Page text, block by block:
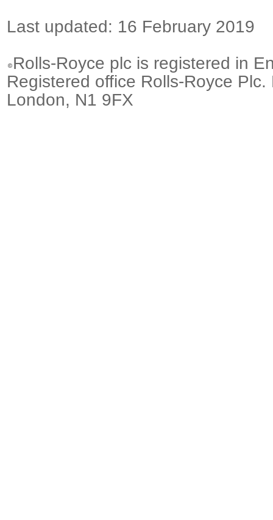
Last updated: 16 February 2019
Rolls-Royce plc is registered in
Registered office Rolls-Royce
London, N1 9FX